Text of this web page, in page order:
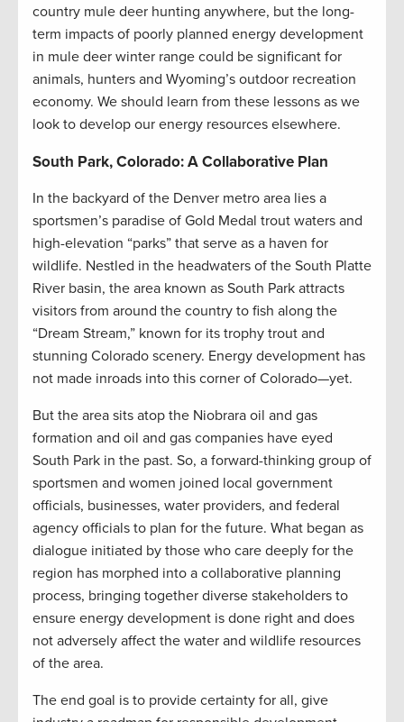
country mule deer hunting anywhere, but the long-
term impacts of poorly planned energy development
in mule deer winter range could be significant for
animals, hunters and Wyoming’s outdoor recreation
economy. We should learn from these lessons as we
look to develop our energy resources elsewhere.
South Park, Colorado: A Collaborative Plan
In the backyard of the Denver metro area lies a
sportsmen’s paradise of Gold Medal trout waters and
high-elevation “parks” that serve as a haven for
wildlife. Nestled in the headwaters of the South Platte
River basin, the area known as South Park attracts
visitors from around the country to fish along the
“Dream Stream,” known for its trophy trout and
stunning Colorado scenery. Energy development has
not made inroads into this corner of Colorado—yet.
But the area sits atop the Niobrara oil and gas
formation and oil and gas companies have eyed
South Park in the past. So, a forward-thinking group of
sportsmen and women joined local government
officials, businesses, water providers, and federal
agency officials to plan for the future. What began as
dialogue initiated by those who care deeply for the
region has morphed into a collaborative planning
process, bringing together diverse stakeholders to
ensure energy development is done right and does
not adversely affect the water and wildlife resources
of the area.
The end goal is to provide certainty for all, give